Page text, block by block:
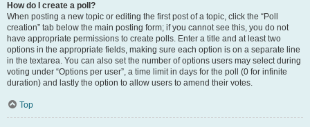
How do I create a poll?
When posting a new topic or editing the first post of a topic, click the “Poll
creation” tab below the main posting form; if you cannot see this, you do not
have appropriate permissions to create polls. Enter a title and at least two
options in the appropriate fields, making sure each option is on a separate line
in the textarea. You can also set the number of options users may select during
voting under “Options per user”, a time limit in days for the poll (0 for infinite
duration) and lastly the option to allow users to amend their votes.
Top